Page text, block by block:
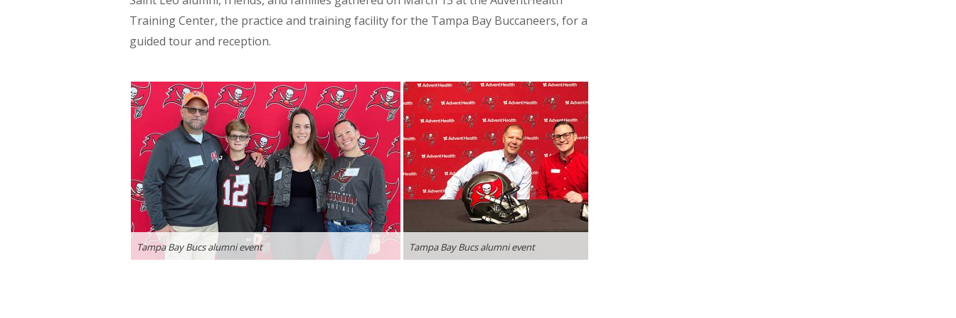
Training Center, the practice and training facility for the Tampa Bay Buccaneers, for a
guided tour and reception.
Tampa Bay Bucs alumni event Tampa Bay Bucs alumni event